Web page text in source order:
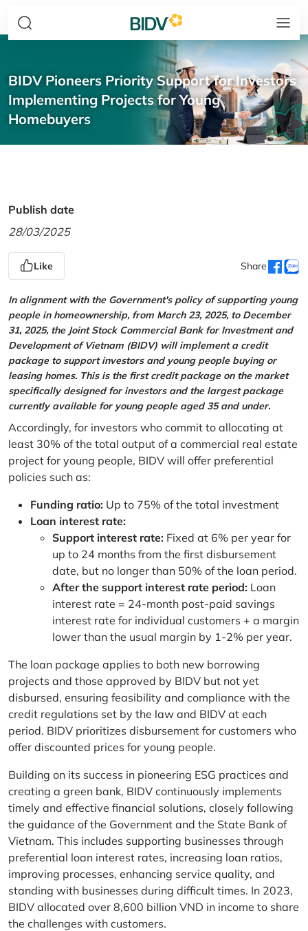
BIDV Pioneers Priority Support for Investors
Implementing Projects for Young
Homebuyers
Publish date
28/03/2025
Like Share
In alignment with the Government's policy of supporting young
people in homeownership, from March 23, 2025, to December
31, 2025, the Joint Stock Commercial Bank for Investment and
Development of Vietnam (BIDV) will implement a credit
package to support investors and young people buying or
leasing homes. This is the first credit package on the market
specifically designed for investors and the largest package
currently available for young people aged 35 and under.
Accordingly, for investors who commit to allocating at
least 30% of the total output of a commercial real estate
project for young people, BIDV will offer preferential
policies such as:
Funding ratio: Up to 75% of the total investment
Loan interest rate:
Support interest rate: Fixed at 6% per year for
up to 24 months from the first disbursement
date, but no longer than 50% of the loan period.
After the support interest rate period: Loan
interest rate = 24-month post-paid savings
interest rate for individual customers + a margin
lower than the usual margin by 1-2% per year.
The loan package applies to both new borrowing
projects and those approved by BIDV but not yet
disbursed, ensuring feasibility and compliance with the
credit regulations set by the law and BIDV at each
period. BIDV prioritizes disbursement for customers who
offer discounted prices for young people.
Building on its success in pioneering ESG practices and
creating a green bank, BIDV continuously implements
timely and effective financial solutions, closely following
the guidance of the Government and the State Bank of
Vietnam. This includes supporting businesses through
preferential loan interest rates, increasing loan ratios,
improving processes, enhancing service quality, and
standing with businesses during difficult times. In 2023,
BIDV allocated over 8,600 billion VND in income to share
the challenges with customers.